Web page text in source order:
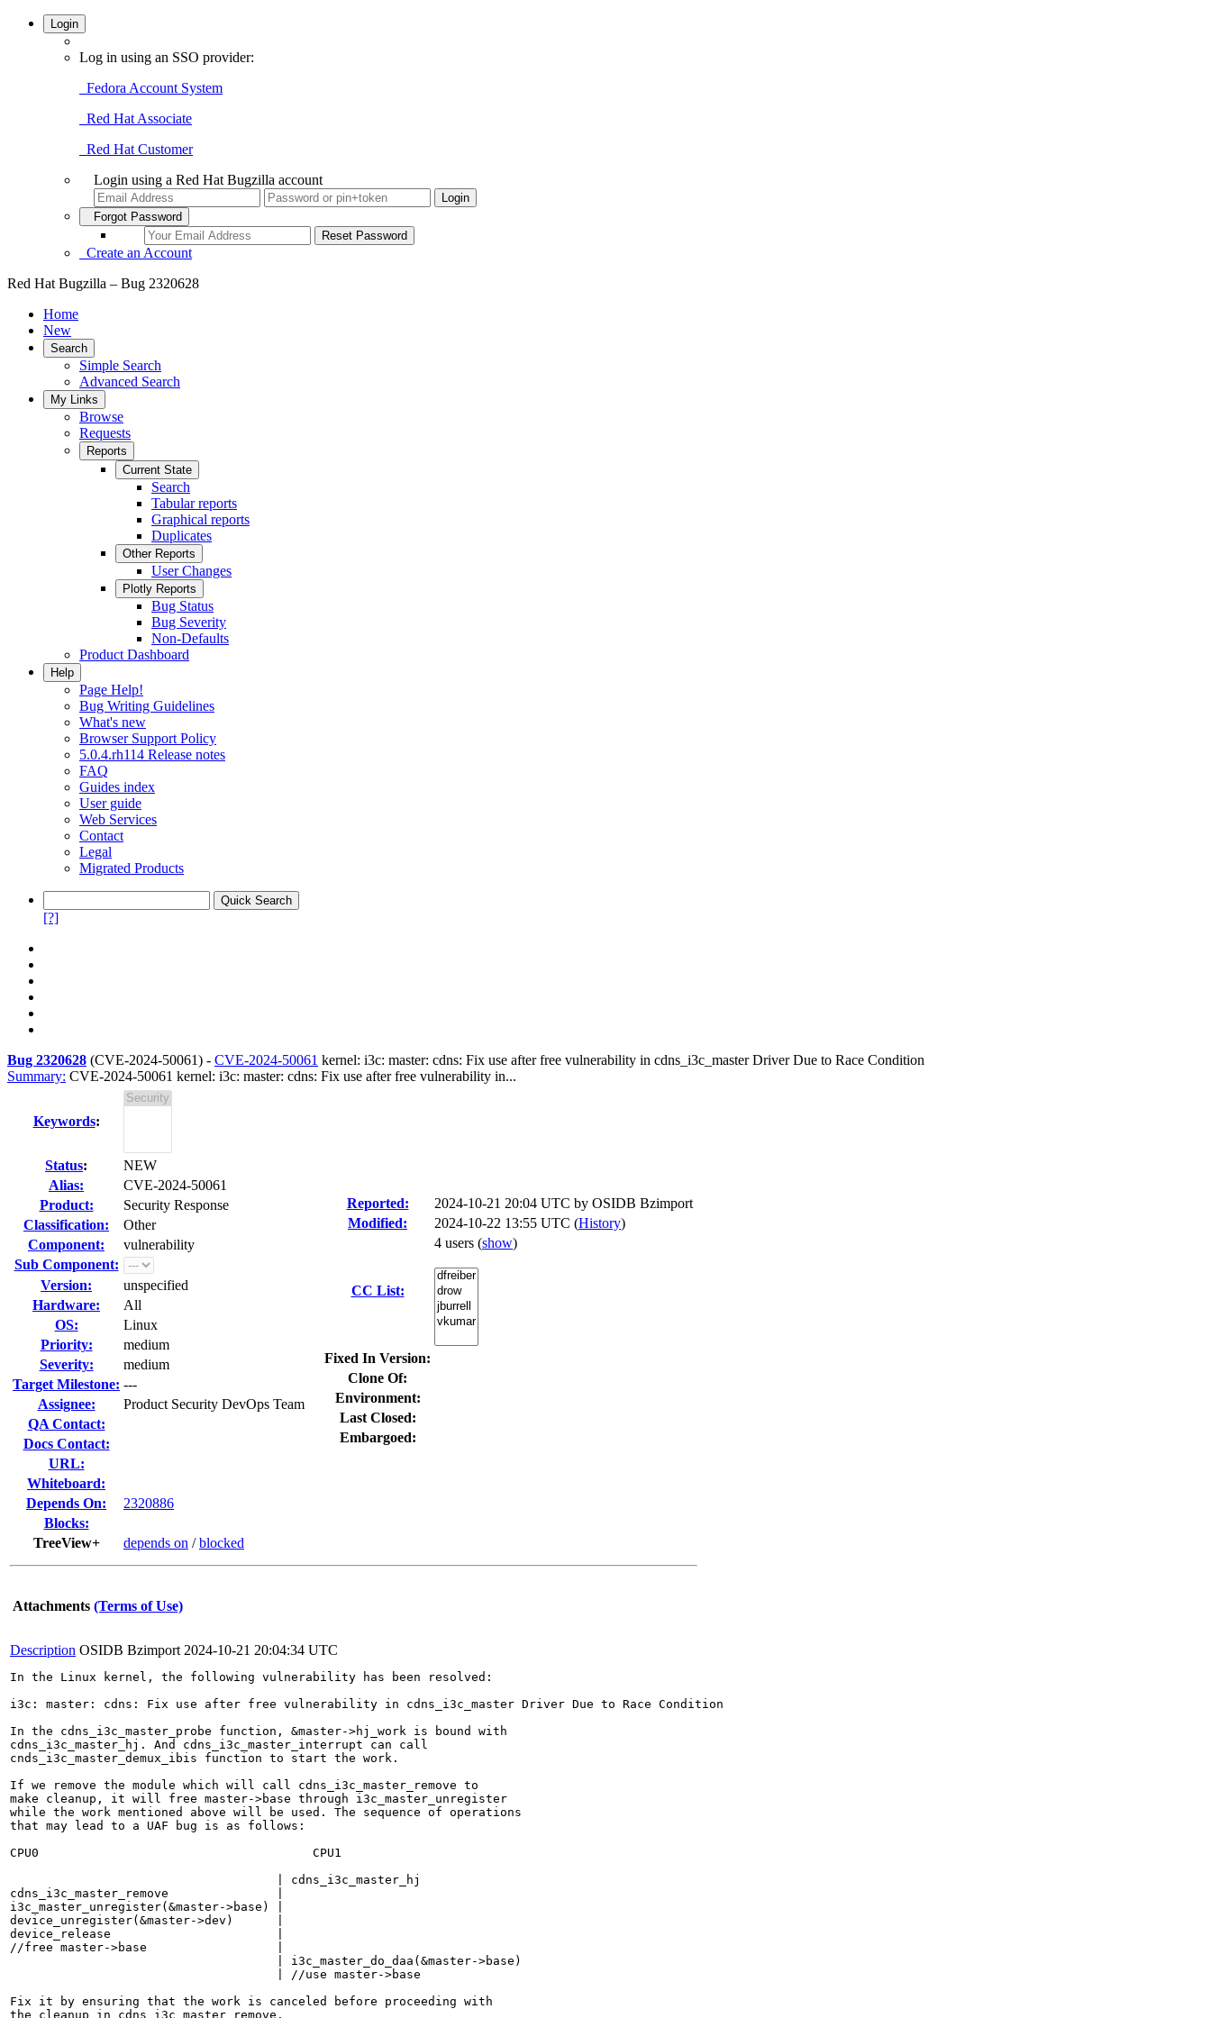
Login
Log in using an SSO provider:
Fedora Account System
Red Hat Associate
Red Hat Customer
Login using a Red Hat Bugzilla account
Forgot Password
Create an Account
Red Hat Bugzilla – Bug 2320628
Home
New
Search
Simple Search
Advanced Search
My Links
Browse
Requests
Reports
Current State
Search
Tabular reports
Graphical reports
Duplicates
Other Reports
User Changes
Plotly Reports
Bug Status
Bug Severity
Non-Defaults
Product Dashboard
Help
Page Help!
Bug Writing Guidelines
What's new
Browser Support Policy
5.0.4.rh114 Release notes
FAQ
Guides index
User guide
Web Services
Contact
Legal
Migrated Products
[?]
Bug 2320628 (CVE-2024-50061) - CVE-2024-50061 kernel: i3c: master: cdns: Fix use after free vulnerability in cdns_i3c_master Driver Due to Race Condition
Summary: CVE-2024-50061 kernel: i3c: master: cdns: Fix use after free vulnerability in...
Keywords:
Status:
NEW
Alias:
CVE-2024-50061
Product:
Security Response
Classification:
Other
Component:
vulnerability
Sub Component:
Version:
unspecified
Hardware:
All
OS:
Linux
Priority:
medium
Severity:
medium
Target Milestone: ---
Assignee:
Product Security DevOps Team
QA Contact:
Docs Contact:
URL:
Whiteboard:
Depends On:
2320886
Blocks:
TreeView+
depends on /blocked
Reported: 2024-10-21 20:04 UTC by OSIDB Bzimport
Modified:
2024-10-22 13:55 UTC (History)
CC List:
4 users (show)
Fixed In Version:
Clone Of:
Environment:
Last Closed:
Embargoed:
Attachments (Terms of Use)
Description OSIDB Bzimport 2024-10-21 20:04:34 UTC
In the Linux kernel, the following vulnerability has been resolved:
i3c: master: cdns: Fix use after free vulnerability in cdns_i3c_master Driver Due to Race Condition
In the cdns_i3c_master_probe function, &master->hj_work is bound with
cdns_i3c_master_hj. And cdns_i3c_master_interrupt can call
cnds_i3c_master_demux_ibis function to start the work.
If we remove the module which will call cdns_i3c_master_remove to
make cleanup, it will free master->base through i3c_master_unregister
while the work mentioned above will be used. The sequence of operations
that may lead to a UAF bug is as follows:
CPU0                                      CPU1
                                     | cdns_i3c_master_hj
cdns_i3c_master_remove               |
i3c_master_unregister(&master->base) |
device_unregister(&master->dev)      |
device_release                       |
//free master->base                  |
                                     | i3c_master_do_daa(&master->base)
                                     | //use master->base
Fix it by ensuring that the work is canceled before proceeding with
the cleanup in cdns_i3c_master_remove.